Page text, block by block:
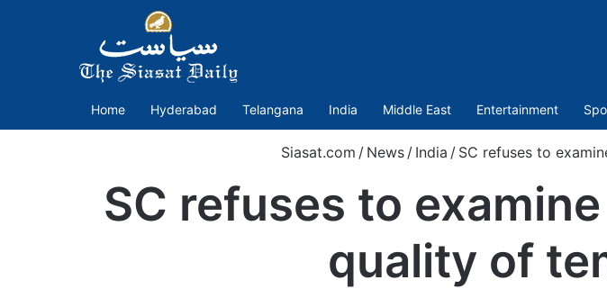
Home Hyderabad Telangana India Middle East Entertainment
Siasat.com / News / India / SC refuses to
SC refuses to
quality of